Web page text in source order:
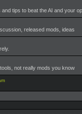
tips to beat the AI and your
released mods, ideas
not really mods you know